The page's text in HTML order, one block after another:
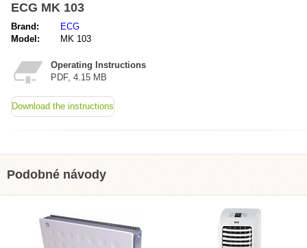
ECG MK 103
Brand:
ECG
Model:
MK 103
Operating Instructions
PDF, 4.15 MB
Download the instructions
Podobné návody